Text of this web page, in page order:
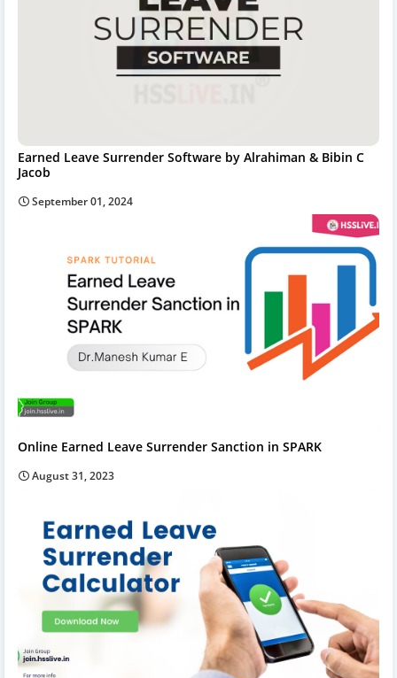
Earned Leave Surrender Software by Alrahiman & Bibin C
Jacob
September 01, 2024
Online Earned Leave Surrender Sanction in SPARK
August 31, 2023